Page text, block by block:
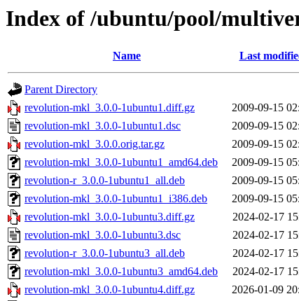
Index of /ubuntu/pool/
Name Last
Parent Directory
revolution-mkl_3.0.0-1ubuntu1.diff.gz
2009-09-15
revolution-mkl_3.0.0-1ubuntu1.dsc
2009-09-15
revolution-mkl_3.0.0.orig.tar.gz
2009-09-15
revolution-mkl_3.0.0-1ubuntu1_amd64.deb
2009-09-15
revolution-r_3.0.0-1ubuntu1_all.deb
2009-09-15
revolution-mkl_3.0.0-1ubuntu1_i386.deb
2009-09-15
revolution-mkl_3.0.0-1ubuntu3.diff.gz
2024-02-17
revolution-mkl_3.0.0-1ubuntu3.dsc
2024-02-17
revolution-r_3.0.0-1ubuntu3_all.deb
2024-02-17
revolution-mkl_3.0.0-1ubuntu3_amd64.deb
2024-02-17
revolution-mkl_3.0.0-1ubuntu4.diff.gz
2026-01-09